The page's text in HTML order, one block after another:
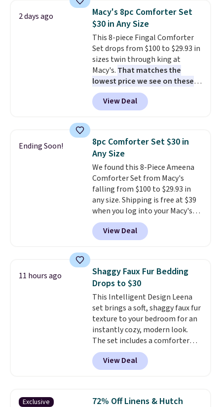
bedroom a quick glam-up
anytime.Choose from two
colors. Log into your free Macy's
Rewards account to get free
shipping at $39. Otherwise,
shipping adds $10.95 to orders
below $49.
2 days ago
Macy's 8pc Comforter Set
$30 in Any Size
This 8-piece Fingal Comforter
Set drops from $100 to $29.93 in
sizes twin through king at
Macy's. That matches the
lowest price we see on these
popular 8-piece sets
reversible and includes the
comforter, shams, a complete
skirt. Log into your free Macy's
Rewards account to get free
shipping at $39. Otherwise,
shipping adds $10.95 on orders
below $49. Please note that
Last Act merchandise is final
sale, so no returns, exchanges,
or price adjustments are
allowed.
View Deal
Ending Soon!
8pc Comforter Set $30 in
Any Size
We found this 8-Piece Ameena
Comforter Set from Macy's
falling from $100 to $29.93 in
any size. Shipping is free at $39
when you log into your Macy's
account, or it adds $10.95.
a floral pattern but if you
reverse it there's a stripe
pieces but the queen and king
has eight. It has solid reviews at
4.3 out of 5 stars.
View Deal
11 hours ago
Shaggy Faux Fur Bedding
Drops to $30
This Intelligent Design Leena
set brings a soft, shaggy faux fur
texture to your bedroom for an
instantly cozy, modern look.
The set includes a comforter
and two shams, and it fits full or
queen size beds. It is brand new
with tags, and it is priced at
$74.99 list price
. Other sites
View Deal
Exclusive
72% Off Linens & Hutch